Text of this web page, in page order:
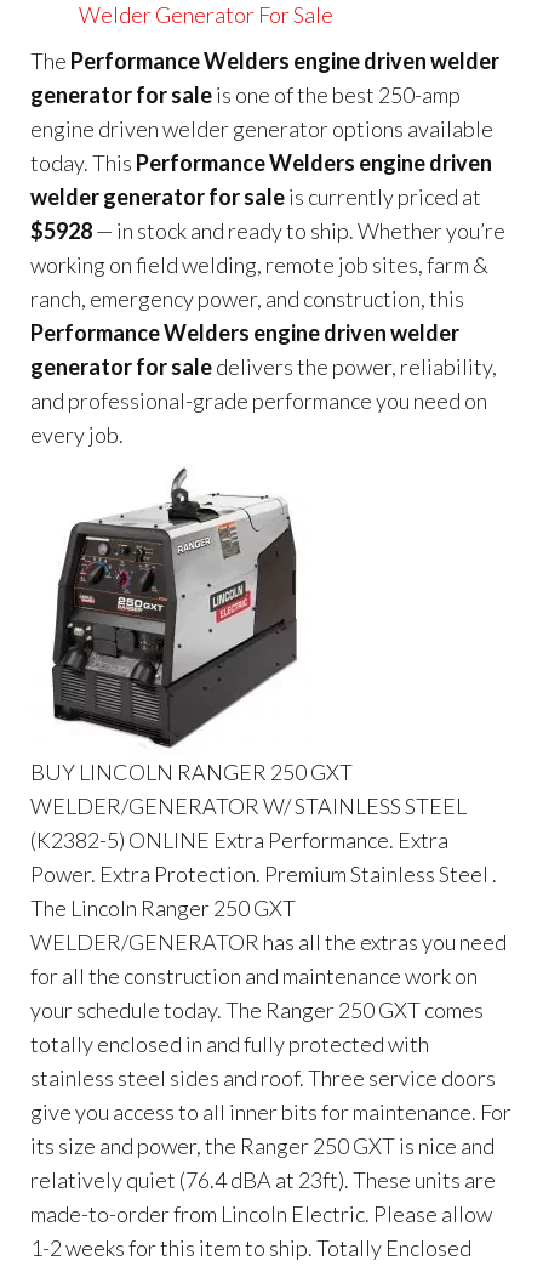
Welder Generator For Sale
The Performance Welders engine driven welder
generator for saleis one of the best 250-amp
engine driven welder generator options available
today. This Performance Welders engine driven
welder generator for saleis currently priced at
$5928— in stock and ready to ship. Whether you’re
working on field welding, remote job sites, farm &
ranch, emergency power, and construction, this
Performance Welders engine driven welder
generator for saledelivers the power, reliability,
and professional-grade performance you need on
every job.
BUY LINCOLN RANGER 250 GXT
WELDER/GENERATOR W/ STAINLESS STEEL
(K2382-5) ONLINE Extra Performance. Extra
Power. Extra Protection. Premium Stainless Steel .
The Lincoln Ranger 250 GXT
WELDER/GENERATOR has all the extras you need
for all the construction and maintenance work on
your schedule today. The Ranger 250 GXT comes
totally enclosed in and fully protected with
stainless steel sides and roof. Three service doors
give you access to all inner bits for maintenance. For
its size and power, the Ranger 250 GXT is nice and
relatively quiet (76.4 dBA at 23ft). These units are
made-to-order from Lincoln Electric. Please allow
1-2 weeks for this item to ship. Totally Enclosed